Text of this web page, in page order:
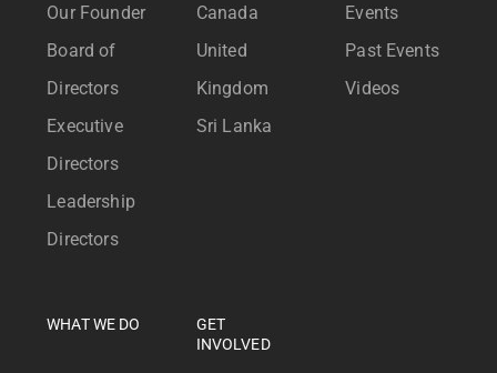
Our Founder
Board of
Directors
Executive
Directors
Leadership
Directors
WHAT WE DO
Canada
United
Kingdom
Sri Lanka
GET
INVOLVED
Events
Past Events
Videos